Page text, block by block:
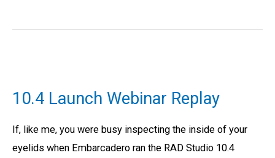
10.4 Launch Webinar Replay
If, like me, you were busy inspecting the inside of your
eyelids when Embarcadero ran the RAD Studio 10.4
Webinar